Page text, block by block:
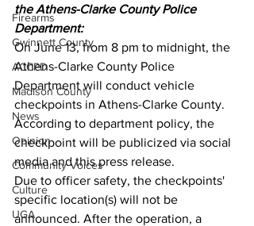
Firearms
Gwinnett County
ACCPD
Madison County
News
Opinion
Community Voices
Culture
UGA
the Athens-Clarke County Police
Department:
On June 13, from 8 pm to midnight, the
Athens-Clarke County Police
Department will conduct vehicle
checkpoints in Athens-Clarke County.
According to department policy, the
checkpoint will be publicized via social
media and this press release.
Due to officer safety, the checkpoints'
specific location(s) will not be
announced. After the operation, a